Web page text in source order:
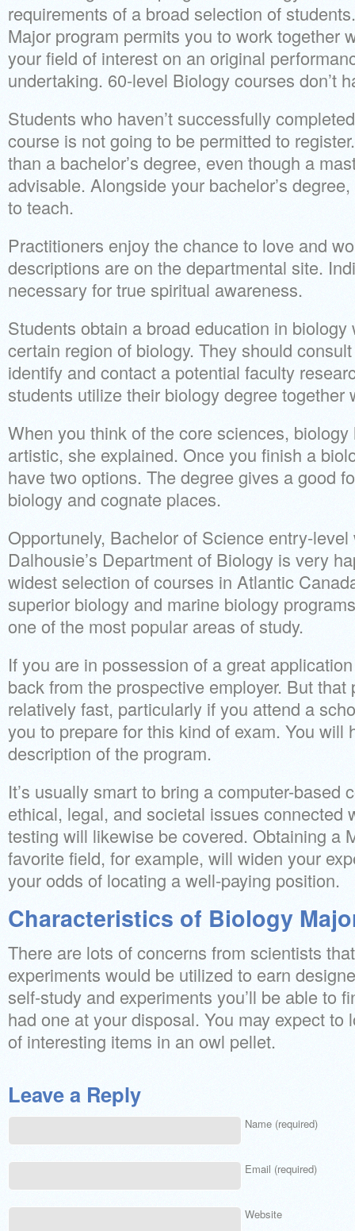
requirements of a broad selection of
Major program permits you to work together
your field of interest on an original
undertaking. 60-level Biology courses don’t
Students who haven’t successfully
course is not going to be permitted to
than a bachelor’s degree, even though a
advisable. Alongside your bachelor’s
to teach.
Practitioners enjoy the chance to love and
descriptions are on the departmental site.
necessary for true spiritual awareness.
Students obtain a broad education in
certain region of biology. They should
identify and contact a potential faculty
students utilize their biology degree together
When you think of the core sciences,
artistic, she explained. Once you finish a
have two options. The degree gives a good
biology and cognate places.
Opportunely, Bachelor of Science entry-
Dalhousie’s Department of Biology is very
widest selection of courses in Atlantic
superior biology and marine biology
one of the most popular areas of study.
If you are in possession of a great
back from the prospective employer. But
relatively fast, particularly if you attend a
you to prepare for this kind of exam. You will
description of the program.
It’s usually smart to bring a computer-based
ethical, legal, and societal issues connected
testing will likewise be covered. Obtaining a
favorite field, for example, will widen your
your odds of locating a well-paying position.
Characteristics of Biology
There are lots of concerns from scientists
experiments would be utilized to earn
self-study and experiments you’ll be able to
had one at your disposal. You may expect to
of interesting items in an owl pellet.
Leave a Reply
Name (required)
Email (required)
Website